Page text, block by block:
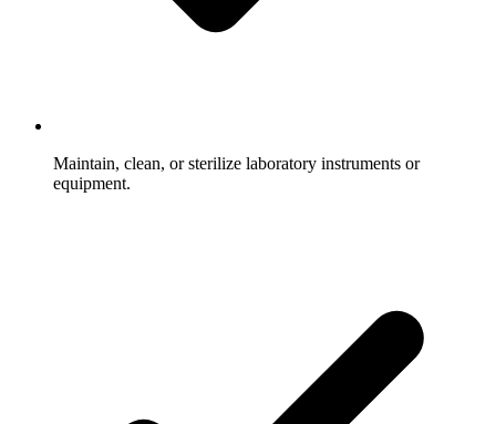
Maintain, clean, or sterilize laboratory instruments or
equipment.